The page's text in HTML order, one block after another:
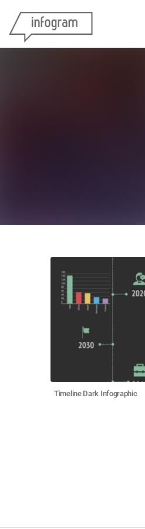
Timeline Dark Infographic